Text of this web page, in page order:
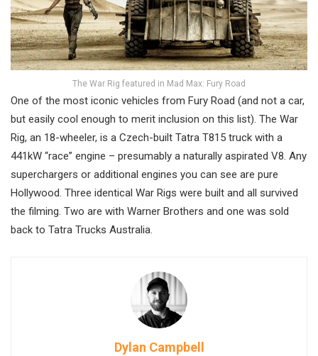
The War Rig featured in Mad Max: Fury Road
One of the most iconic vehicles from Fury Road (and not a car,
but easily cool enough to merit inclusion on this list). The War
Rig, an 18-wheeler, is a Czech-built Tatra T815 truck with a
441kW “race” engine – presumably a naturally aspirated V8. Any
superchargers or additional engines you can see are pure
Hollywood. Three identical War Rigs were built and all survived
the filming. Two are with Warner Brothers and one was sold
back to Tatra Trucks Australia.
Dylan Campbell